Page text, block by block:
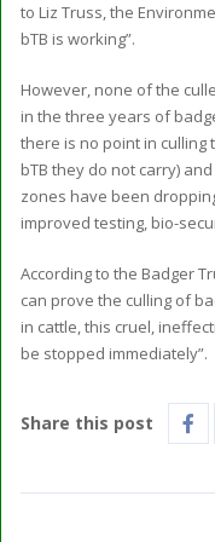
to Liz Truss, the
bTB is working”.
However, none of the
in the three years of
there is no point in culling
bTB they do not carry)
zones have been
improved testing, bio-
According to the Badger
can prove the culling of
in cattle, this cruel,
be stopped immediately”.
Share this post